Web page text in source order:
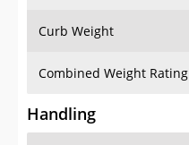
Curb Weight
Combined Weight Rating
Handling